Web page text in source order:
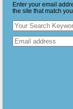
Enter your email
the site that match